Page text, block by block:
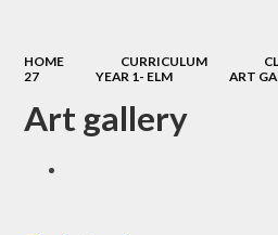
HOME CURRICULUM
27
YEAR 1- ELM ART
Art gallery